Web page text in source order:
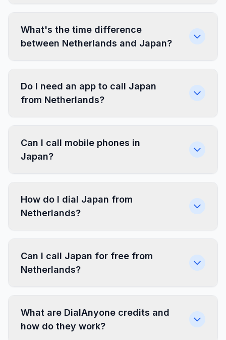
What's the time difference
between Netherlands and Japan?
Do I need an app to call Japan
from Netherlands?
Can I call mobile phones in
Japan?
How do I dial Japan from
Netherlands?
Can I call Japan for free from
Netherlands?
What are DialAnyone credits and
how do they work?